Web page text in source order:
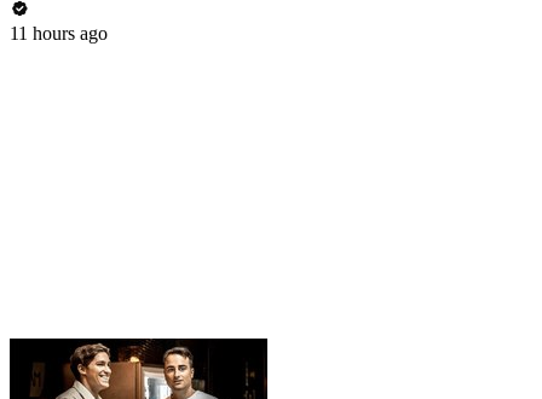
11 hours ago